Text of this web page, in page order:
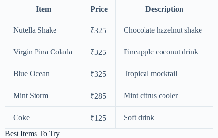
Item Price Description
Nutella Shake ₹325 Chocolate hazelnut shake
Virgin Pina Colada ₹325 Pineapple coconut drink
Blue Ocean ₹325 Tropical mocktail
Mint Storm ₹285 Mint citrus cooler
Coke ₹125
Soft drink
Best Items To Try